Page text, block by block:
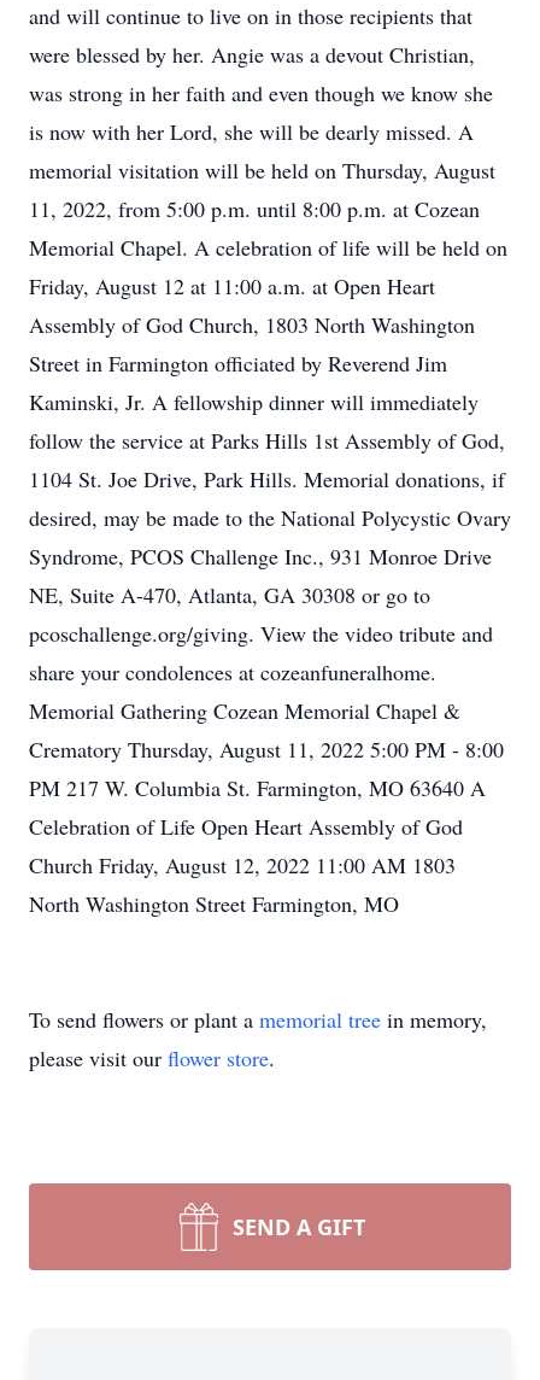
and will continue to live on in those recipients that
were blessed by her. Angie was a devout Christian,
was strong in her faith and even though we know she
is now with her Lord, she will be dearly missed. A
memorial visitation will be held on Thursday, August
11, 2022, from 5:00 p.m. until 8:00 p.m. at Cozean
Memorial Chapel. A celebration of life will be held on
Friday, August 12 at 11:00 a.m. at Open Heart
Assembly of God Church, 1803 North Washington
Street in Farmington officiated by Reverend Jim
Kaminski, Jr. A fellowship dinner will immediately
follow the service at Parks Hills 1st Assembly of God,
1104 St. Joe Drive, Park Hills. Memorial donations, if
desired, may be made to the National Polycystic Ovary
Syndrome, PCOS Challenge Inc., 931 Monroe Drive
NE, Suite A-470, Atlanta, GA 30308 or go to
pcoschallenge.org/giving. View the video tribute and
share your condolences at cozeanfuneralhome.
Memorial Gathering Cozean Memorial Chapel &
Crematory Thursday, August 11, 2022 5:00 PM - 8:00
PM 217 W. Columbia St. Farmington, MO 63640 A
Celebration of Life Open Heart Assembly of God
Church Friday, August 12, 2022 11:00 AM 1803
North Washington Street Farmington, MO
To send flowers or plant a memorial tree in memory,
please visit our flower store.
SEND A GIFT